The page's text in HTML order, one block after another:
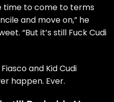
time to come to terms
and move on,” he
“But it’s still Fuck Cudi
and Kid Cudi
happen. Ever.